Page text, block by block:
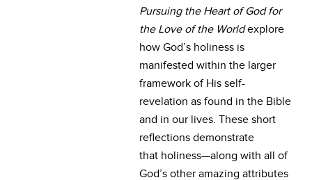
Pursuing the Heart of God for
the Love of the Worldexplore
how God’s holiness is
manifested within the larger
framework of His self-
revelation as found in the Bible
and in our lives. These short
reflections demonstrate
that holiness—along with all of
God’s other amazing attributes